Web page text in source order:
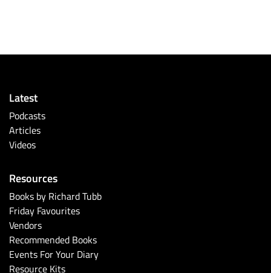
Latest
Podcasts
Articles
Videos
Resources
Books by Richard Tubb
Friday Favourites
Vendors
Recommended Books
Events For Your Diary
Resource Kits